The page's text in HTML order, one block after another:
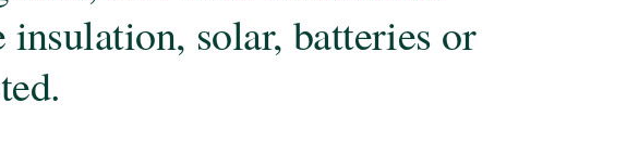
insulation, solar, batteries or